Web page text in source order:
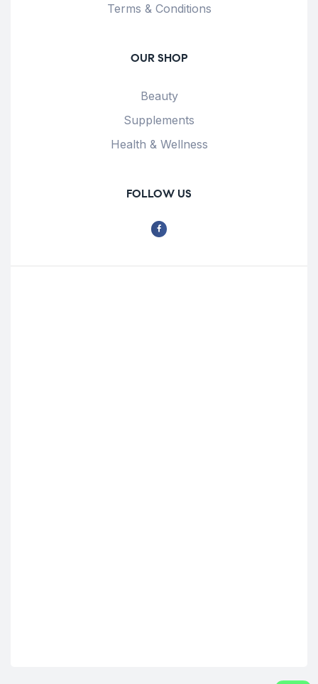
Terms & Conditions
OUR SHOP
Beauty
Supplements
Health & Wellness
FOLLOW US